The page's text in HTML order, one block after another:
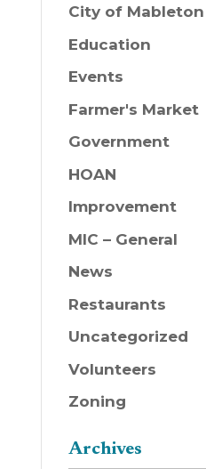
City of Mableton
Education
Events
Farmer's Market
Government
HOAN
Improvement
MIC – General
News
Restaurants
Uncategorized
Volunteers
Zoning
Archives